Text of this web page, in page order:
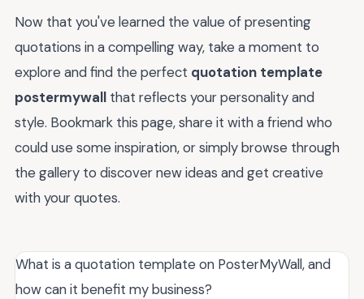
Now that you've learned the value of presenting
quotations in a compelling way, take a moment to
explore and find the perfect quotation template
postermywall that reflects your personality and
style. Bookmark this page, share it with a friend who
could use some inspiration, or simply browse through
the gallery to discover new ideas and get creative
with your quotes.
What is a quotation template on PosterMyWall, and
how can it benefit my business?